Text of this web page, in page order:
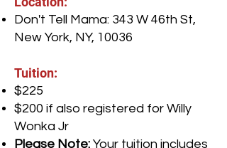
Don't Tell Mama: 343 W 46th St,
New York, NY, 10036
Tuition:
$225
$200 if also registered for Willy
Wonka Jr
Please Note: Your tuition includes